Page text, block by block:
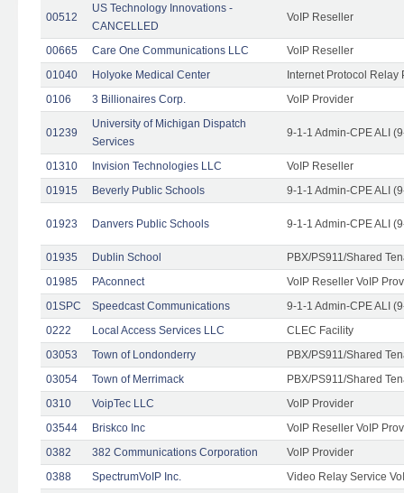
00512
US Technology Innovations -
CANCELLED
VoIP Reseller
00665 Care One Communications LLC
VoIP Reseller
01040
Holyoke Medical Center
Internet Protocol Relay
0106
3 Billionaires Corp. VoIP Provider
01239
University of Michigan Dispatch
Services
9-1-1 Admin-CPE ALI
01310 Invision Technologies LLC
VoIP Reseller
01915
Beverly Public Schools 9-1-1 Admin-CPE ALI
01923 Danvers Public Schools 9-1-1 Admin-CPE ALI
01935 Dublin School
PBX/PS911/Shared
01985
PAconnect
VoIP Reseller VoIP
01SPC
Speedcast Communications
9-1-1 Admin-CPE ALI
0222
Local Access Services LLC
CLEC Facility
03053
Town of Londonderry
PBX/PS911/Shared
03054
Town of Merrimack
PBX/PS911/Shared
0310
VoipTec LLC
VoIP Provider
03544
Briskco Inc
VoIP Reseller VoIP
0382
382 Communications Corporation
VoIP Provider
0388
SpectrumVoIP Inc.
Video Relay Service